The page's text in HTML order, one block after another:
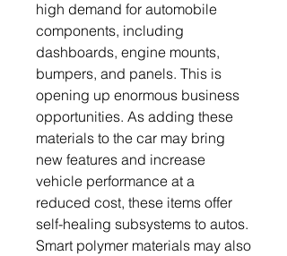
high demand for automobile
components, including
dashboards, engine mounts,
bumpers, and panels. This is
opening up enormous business
opportunities. As adding these
materials to the car may bring
new features and increase
vehicle performance at a
reduced cost, these items offer
self-healing subsystems to autos.
Smart polymer materials may also